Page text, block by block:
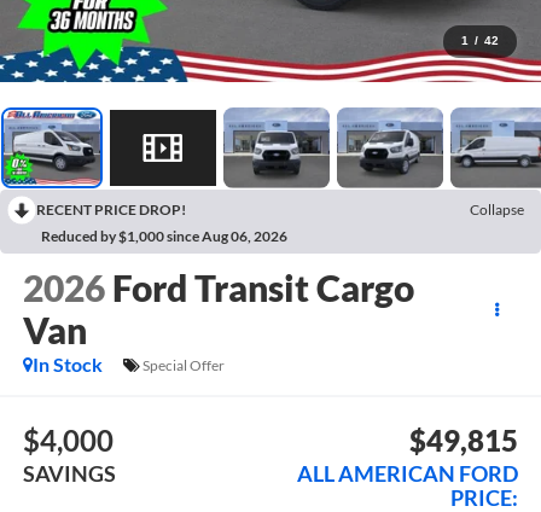
1 / 42
RECENT PRICE DROP!
Collapse
Reduced by $1,000 since Aug 06, 2026
2026 Ford Transit Cargo
Van
In Stock Special Offer
$4,000
SAVINGS
$49,815
ALL AMERICAN FORD
PRICE: